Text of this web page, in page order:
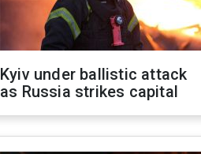
Kyiv under ballistic attack
as Russia strikes capital